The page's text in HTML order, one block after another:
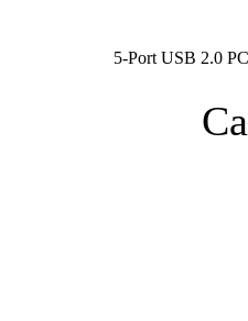
5-Port USB 2.0